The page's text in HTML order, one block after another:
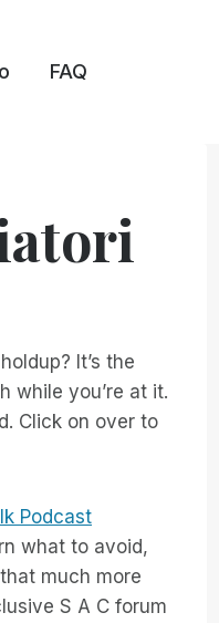
FAQ
It’s the
while you’re at it.
Click on over to
Podcast
what to avoid,
much more
S A C forum